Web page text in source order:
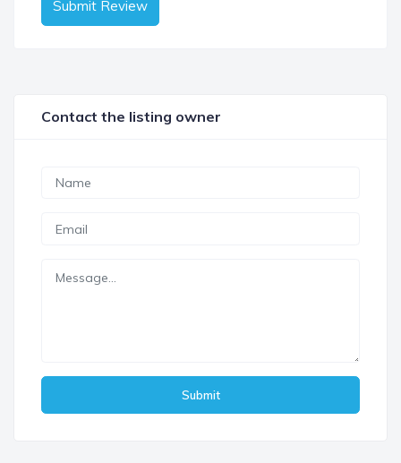
Submit Review
Contact the listing owner
Submit